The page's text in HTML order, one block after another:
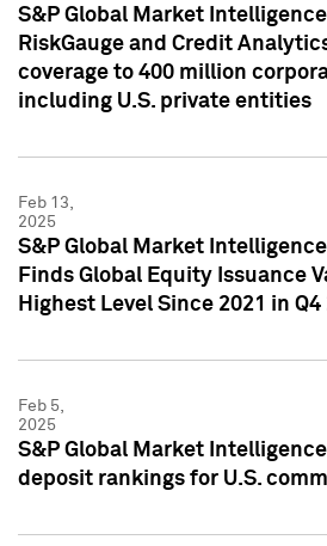
S&P Global Market
RiskGauge and Credit
coverage to 400 million
including U.S. private entities
Feb 13,
2025
S&P Global Market
Finds Global Equity Issuance
Highest Level Since 2021 in Q4
Feb 5,
2025
S&P Global Market
deposit rankings for U.S.